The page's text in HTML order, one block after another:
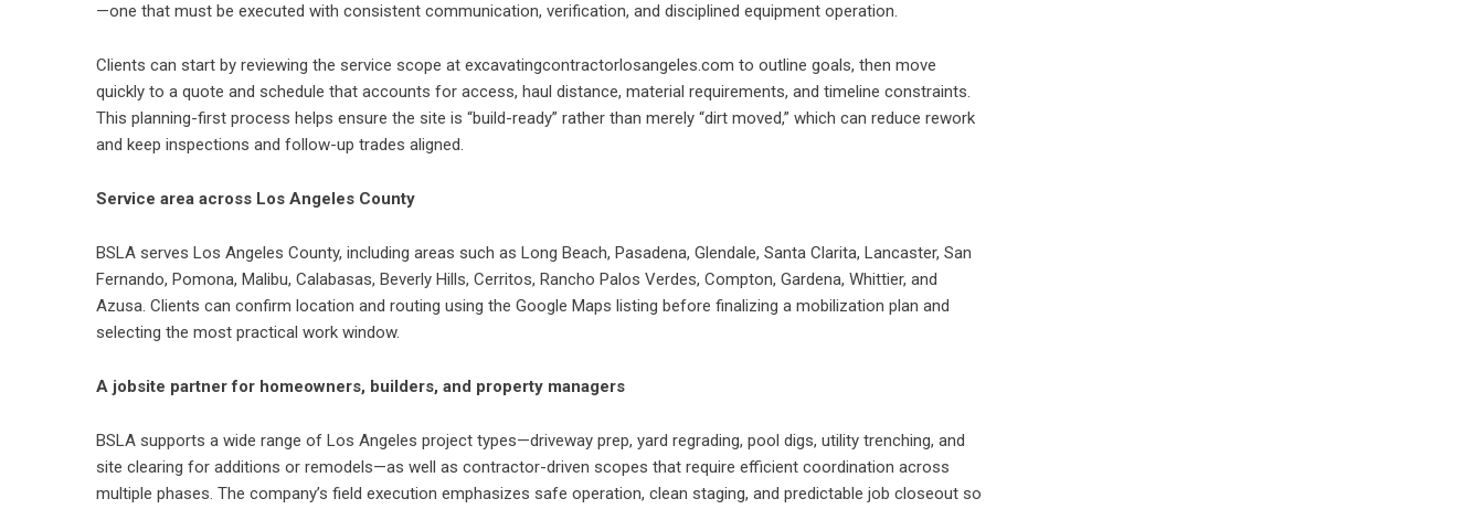
—one that must be executed with consistent communication, verification, and disciplined equipment operation.
Clients can start by reviewing the service scope at excavatingcontractorlosangeles.com to outline goals, then move
quickly to a quote and schedule that accounts for access, haul distance, material requirements, and timeline constraints.
This planning-first process helps ensure the site is “build-ready” rather than merely “dirt moved,” which can reduce rework
and keep inspections and follow-up trades aligned.
Service area across Los Angeles County
BSLA serves Los Angeles County, including areas such as Long Beach, Pasadena, Glendale, Santa Clarita, Lancaster, San
Fernando, Pomona, Malibu, Calabasas, Beverly Hills, Cerritos, Rancho Palos Verdes, Compton, Gardena, Whittier, and
Azusa. Clients can confirm location and routing using the Google Maps listing before finalizing a mobilization plan and
selecting the most practical work window.
A jobsite partner for homeowners, builders, and property managers
BSLA supports a wide range of Los Angeles project types—driveway prep, yard regrading, pool digs, utility trenching, and
site clearing for additions or remodels—as well as contractor-driven scopes that require efficient coordination across
multiple phases. The company’s field execution emphasizes safe operation, clean staging, and predictable job closeout so